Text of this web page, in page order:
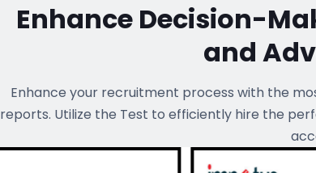
Enhance Decision-
and
Enhance your recruitment process with the
reports. Utilize the Test to efficiently hire the